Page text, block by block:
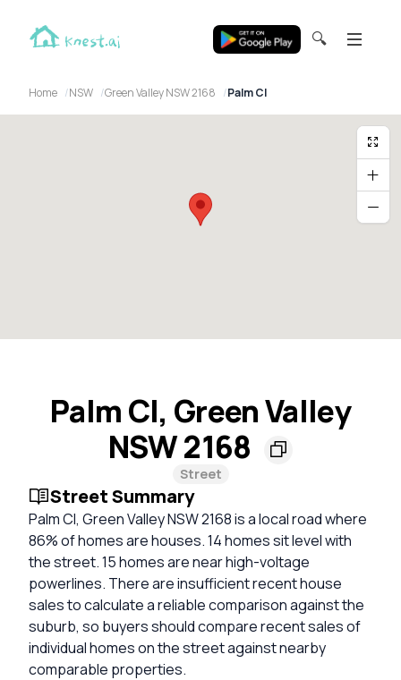
🔍
Home NSW Green Valley NSW 2168 Palm Cl
Palm Cl, Green Valley
NSW 2168
Street
Street Summary
Palm Cl, Green Valley NSW 2168 is a local road where
86% of homes are houses. 14 homes sit level with
the street. 15 homes are near high-voltage
powerlines. There are insufficient recent house
sales to calculate a reliable comparison against the
suburb, so buyers should compare recent sales of
individual homes on the street against nearby
comparable properties.